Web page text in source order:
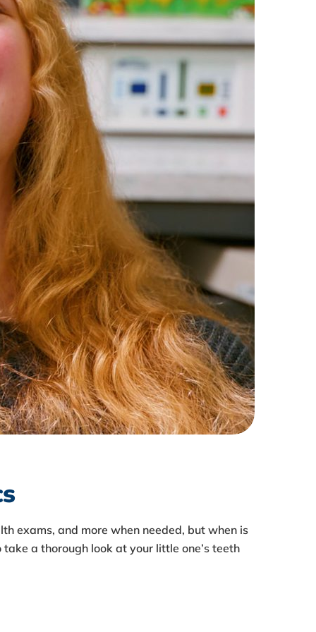
exams, and more when needed, but when is
a thorough look at your little one’s teeth